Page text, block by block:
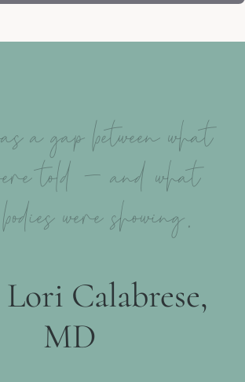
a gap between what
told – and what
were showing.
Calabrese,
MD